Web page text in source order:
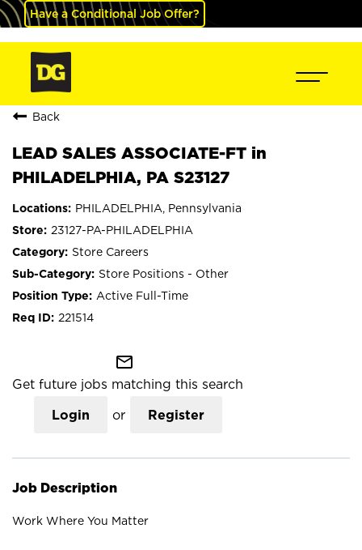
Have a Conditional Job Offer?
Back
LEAD SALES ASSOCIATE-FT in
PHILADELPHIA, PA S23127
PHILADELPHIA, Pennsylvania
23127-PA-PHILADELPHIA
Store Careers
Store Positions - Other
Active Full-Time
221514
mail_outline
Get future jobs matching this search
Login or Register
Job Description
Work Where You Matter